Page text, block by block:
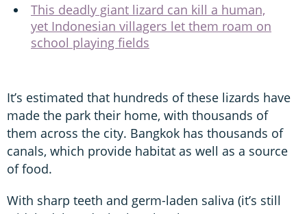
This deadly giant lizard can kill a human,
yet Indonesian villagers let them roam on
school playing fields
It’s estimated that hundreds of these lizards have
made the park their home, with thousands of
them across the city. Bangkok has thousands of
canals, which provide habitat as well as a source
of food.
With sharp teeth and germ-laden saliva (it’s still